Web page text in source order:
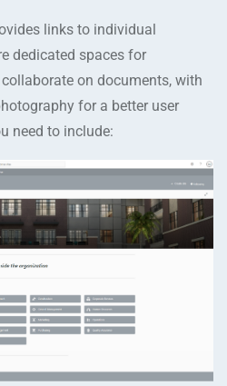
links to individual
dedicated spaces for
on documents, with
for a better user
need to include: